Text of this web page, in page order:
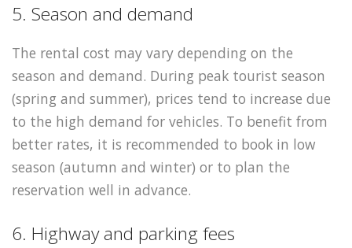
5. Season and demand
The rental cost may vary depending on the
season and demand. During peak tourist season
(spring and summer), prices tend to increase due
to the high demand for vehicles. To benefit from
better rates, it is recommended to book in low
season (autumn and winter) or to plan the
reservation well in advance.
6. Highway and parking fees